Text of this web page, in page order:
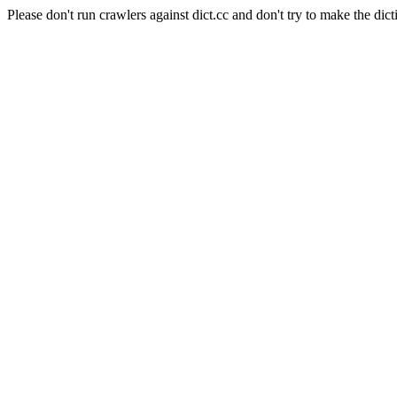
Please don't run crawlers against dict.cc and don't try to make the